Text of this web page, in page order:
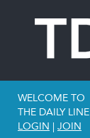
WELCOME TO
THE DAILY LINE
LOGIN | JOIN